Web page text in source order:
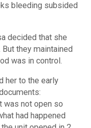
bleeding subsided
decided that she
they maintained
was in control.
her to the early
was not open so
had happened